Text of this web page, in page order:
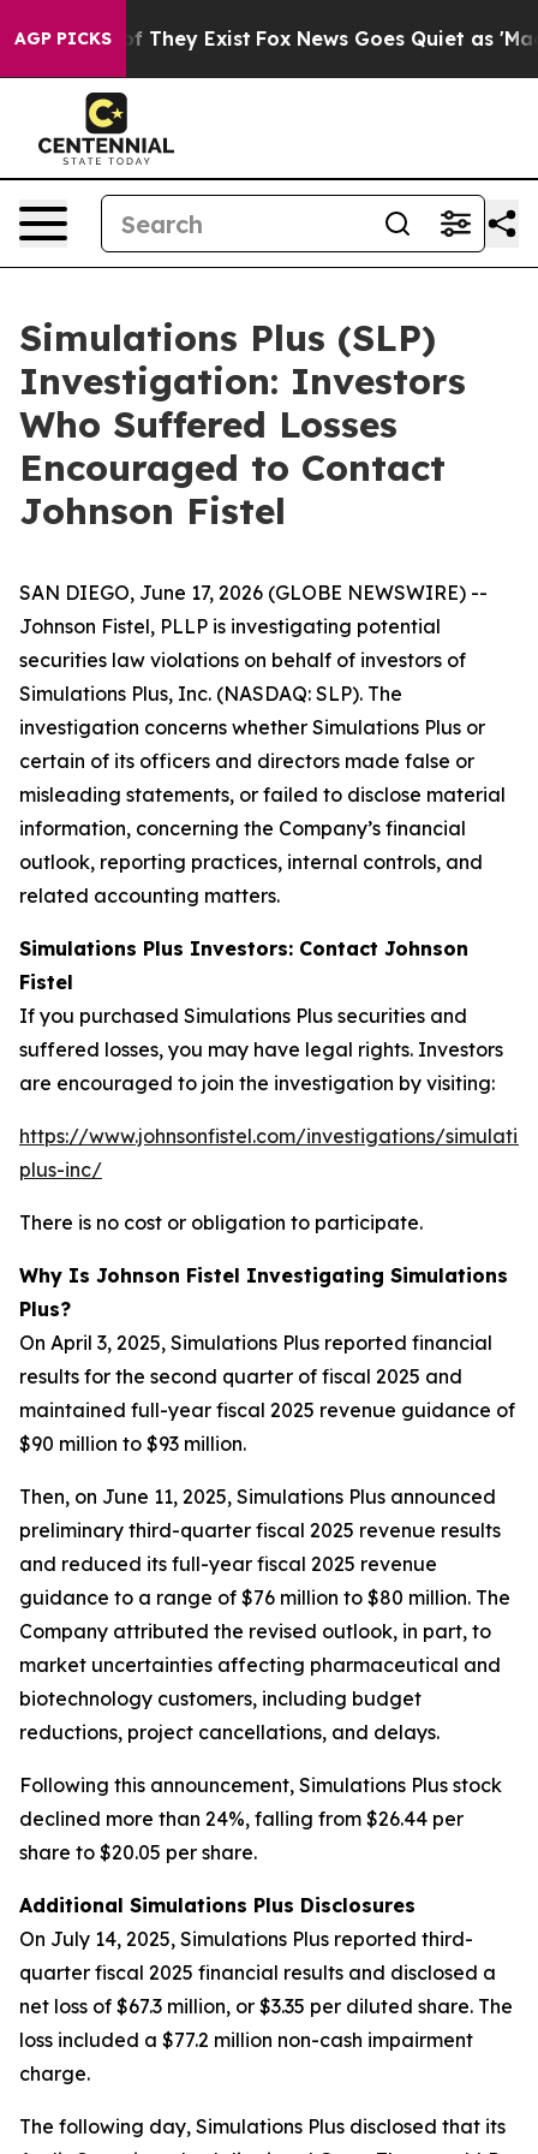
AGP PICKS
no Proof They Exist Fox News Goes Quiet as 'Maga
Simulations Plus (SLP)
Investigation: Investors
Who Suffered Losses
Encouraged to Contact
Johnson Fistel
SAN DIEGO, June 17, 2026 (GLOBE NEWSWIRE) --
Johnson Fistel, PLLP is investigating potential
securities law violations on behalf of investors of
Simulations Plus, Inc. (NASDAQ: SLP). The
investigation concerns whether Simulations Plus or
certain of its officers and directors made false or
misleading statements, or failed to disclose material
information, concerning the Company’s financial
outlook, reporting practices, internal controls, and
related accounting matters.
Simulations Plus Investors: Contact Johnson
Fistel
If you purchased Simulations Plus securities and
suffered losses, you may have legal rights. Investors
are encouraged to join the investigation by visiting:
https://www.johnsonfistel.com/investigations/
plus-inc/
There is no cost or obligation to participate.
Why Is Johnson Fistel Investigating Simulations
Plus?
On April 3, 2025, Simulations Plus reported financial
results for the second quarter of fiscal 2025 and
maintained full-year fiscal 2025 revenue guidance of
$90 million to $93 million.
Then, on June 11, 2025, Simulations Plus announced
preliminary third-quarter fiscal 2025 revenue results
and reduced its full-year fiscal 2025 revenue
guidance to a range of $76 million to $80 million. The
Company attributed the revised outlook, in part, to
market uncertainties affecting pharmaceutical and
biotechnology customers, including budget
reductions, project cancellations, and delays.
Following this announcement, Simulations Plus stock
declined more than 24%, falling from $26.44 per
share to $20.05 per share.
Additional Simulations Plus Disclosures
On July 14, 2025, Simulations Plus reported third-
quarter fiscal 2025 financial results and disclosed a
net loss of $67.3 million, or $3.35 per diluted share. The
loss included a $77.2 million non-cash impairment
charge.
The following day, Simulations Plus disclosed that its